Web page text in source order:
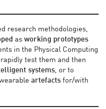
research methodologies,
as working prototypes
in the Physical Computing
test them and then
systems, or to
artefacts for/with